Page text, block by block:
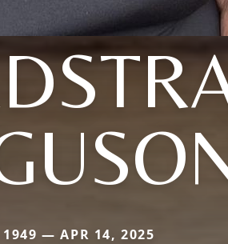
1949 — APR 14, 2025